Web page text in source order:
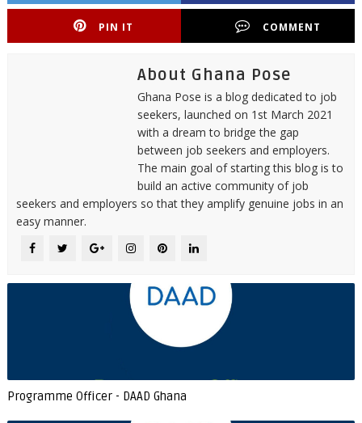
PIN IT COMMENT
About Ghana Pose
Ghana Pose is a blog dedicated to job
seekers, launched on 1st March 2021
with a dream to bridge the gap
between job seekers and employers.
The main goal of starting this blog is to
build an active community of job
seekers and employers so that they amplify genuine jobs in an
easy manner.
Programme Officer - DAAD Ghana